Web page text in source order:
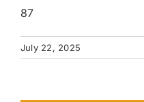
87
July 22, 2025